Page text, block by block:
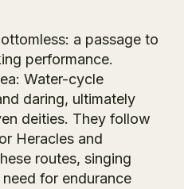
a passage to
performance.
Water-cycle
daring, ultimately
deities. They follow
Heracles and
routes, singing
for endurance